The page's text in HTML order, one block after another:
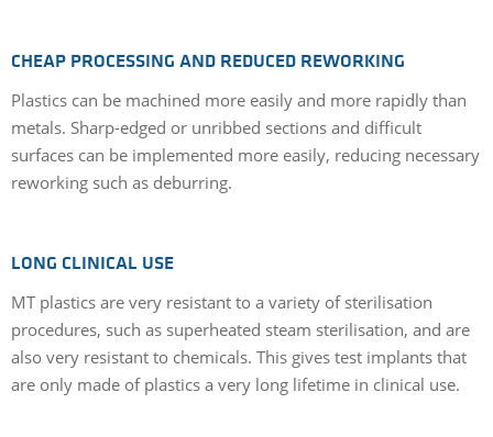
CHEAP PROCESSING AND REDUCED REWORKING
Plastics can be machined more easily and more rapidly than
metals. Sharp-edged or unribbed sections and difficult
surfaces can be implemented more easily, reducing necessary
reworking such as deburring.
LONG CLINICAL USE
MT plastics are very resistant to a variety of sterilisation
procedures, such as superheated steam sterilisation, and are
also very resistant to chemicals. This gives test implants that
are only made of plastics a very long lifetime in clinical use.